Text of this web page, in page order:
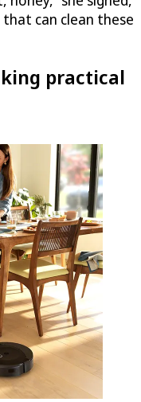
can clean these
practical